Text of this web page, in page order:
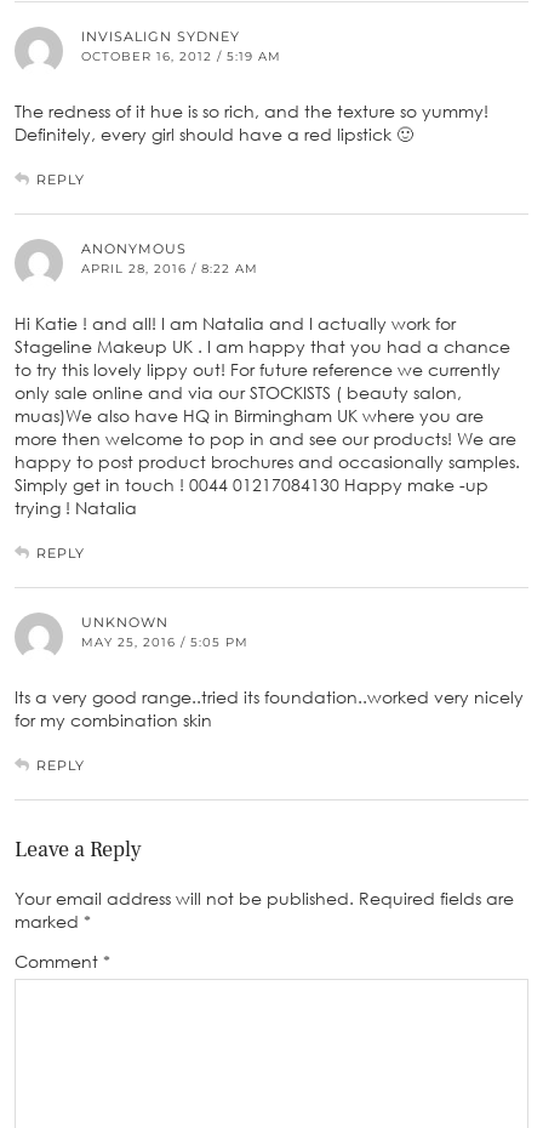
INVISALIGN SYDNEY
OCTOBER 16, 2012 / 5:19 AM
The redness of it hue is so rich, and the texture so yummy!
Definitely, every girl should have a red lipstick 🙂
REPLY
ANONYMOUS
APRIL 28, 2016 / 8:22 AM
Hi Katie ! and all! I am Natalia and I actually work for
Stageline Makeup UK . I am happy that you had a chance
to try this lovely lippy out! For future reference we currently
only sale online and via our STOCKISTS ( beauty salon,
muas)We also have HQ in Birmingham UK where you are
more then welcome to pop in and see our products! We are
happy to post product brochures and occasionally samples.
Simply get in touch ! 0044 01217084130 Happy make -up
trying ! Natalia
REPLY
UNKNOWN
MAY 25, 2016 / 5:05 PM
Its a very good range..tried its foundation..worked very nicely
for my combination skin
REPLY
Leave a Reply
Your email address will not be published. Required fields are
marked *
Comment *